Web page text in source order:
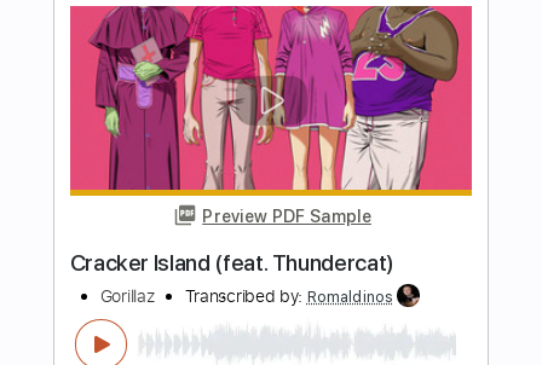
Length FULL
Delivery Files Guitar Pro, PDF
Includes
Standard Tuning 160 Bpm
Tablature
Instant Delivery
$6.99